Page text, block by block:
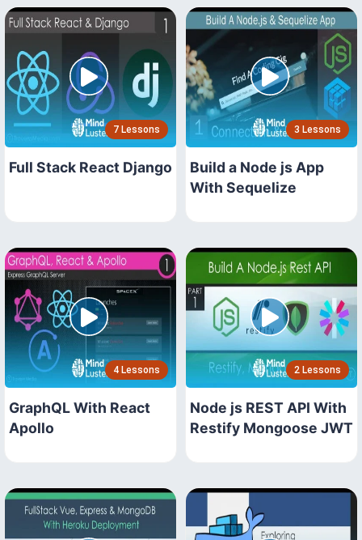
7 Lessons
Full Stack React Django
3 Lessons
Build a Node js App
With Sequelize
4 Lessons
GraphQL With React
Apollo
2 Lessons
Node js REST API With
Restify Mongoose JWT